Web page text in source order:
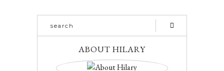
ABOUT HILARY